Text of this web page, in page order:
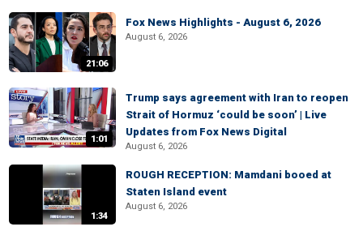
21:06
Fox News Highlights - August 6, 2026
August 6, 2026
1:01
Trump says agreement with Iran to reopen
Strait of Hormuz ‘could be soon’ | Live
Updates from Fox News Digital
August 6, 2026
1:34
ROUGH RECEPTION: Mamdani booed at
Staten Island event
August 6, 2026